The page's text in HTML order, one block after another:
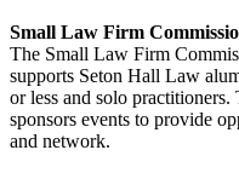
Small Law Firm
The Small Law Firm
supports Seton Hall Law
or less and solo
sponsors events to provide
and network.